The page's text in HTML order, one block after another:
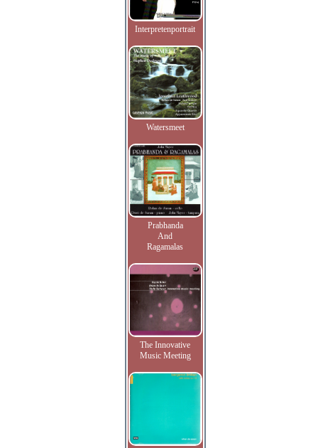
Interpretenportrait
Watersmeet
Prabhanda
And
Ragamalas
The Innovative
Music Meeting